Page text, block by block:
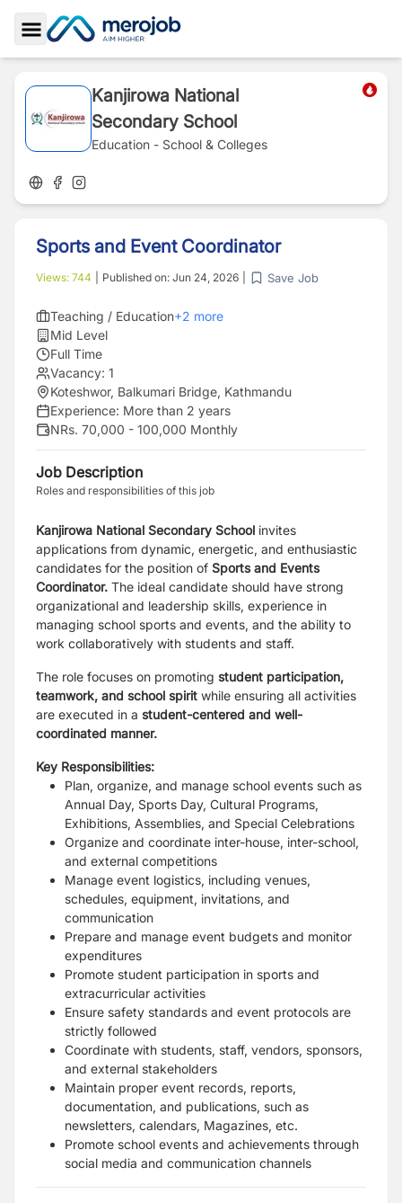
Toggle Sidebar
Kanjirowa National
Secondary School
Education - School & Colleges
Sports and Event Coordinator
Views: 744 Published on: Jun 24, 2026 Save Job
Teaching / Education+2 more
Mid Level
Full Time
Vacancy: 1
Koteshwor, Balkumari Bridge, Kathmandu
Experience: More than 2 years
NRs. 70,000 - 100,000 Monthly
Job Description
Roles and responsibilities of this job
Kanjirowa National Secondary School invites
applications from dynamic, energetic, and enthusiastic
candidates for the position of Sports and Events
Coordinator. The ideal candidate should have strong
organizational and leadership skills, experience in
managing school sports and events, and the ability to
work collaboratively with students and staff.
The role focuses on promoting student participation,
teamwork, and school spirit while ensuring all activities
are executed in a student-centered and well-
coordinated manner.
Key Responsibilities:
Plan, organize, and manage school events such as
Annual Day, Sports Day, Cultural Programs,
Exhibitions, Assemblies, and Special Celebrations
Organize and coordinate inter-house, inter-school,
and external competitions
Manage event logistics, including venues,
schedules, equipment, invitations, and
communication
Prepare and manage event budgets and monitor
expenditures
Promote student participation in sports and
extracurricular activities
Ensure safety standards and event protocols are
strictly followed
Coordinate with students, staff, vendors, sponsors,
and external stakeholders
Maintain proper event records, reports,
documentation, and publications, such as
newsletters, calendars, Magazines, etc.
Promote school events and achievements through
social media and communication channels